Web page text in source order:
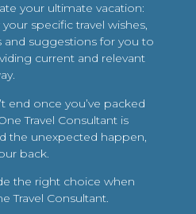
your ultimate vacation:
specific travel wishes,
suggestions for you to
current and relevant
end once you’ve packed
Travel Consultant is
the unexpected happen,
back.
the right choice when
Travel Consultant.